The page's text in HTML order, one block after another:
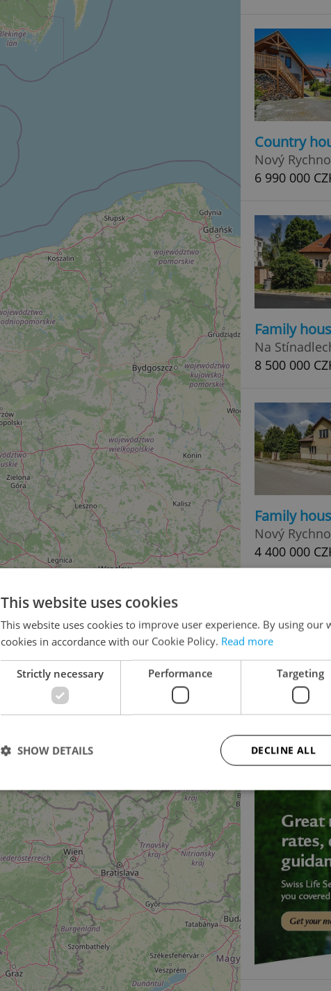
18
27
Country
Nový
6 990 000
Family
Na
8 500 000
Family
Nový
4 400 000
Villa for
Ke
55 000 000
This website uses cookies
This website uses cookies to improve user experience. By using our
cookies in accordance with our Cookie Policy. Read more
Strictly necessary Performance Targeting
DECLINE ALL
SHOW DETAILS
Strictly necessary Performance Targeting
Strictly necessary cookies allow core website functionality such as user login and
used properly without strictly necessary cookies.
Provider
Domain
Description
missing_agency_profile_modal_displayed .expats.cz
This
advertisers
on
visibility
users
triggered
ex_polls
.expats.cz